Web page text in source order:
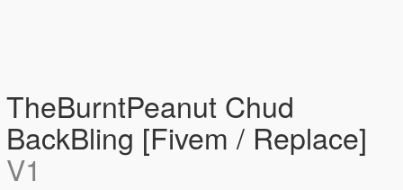
TheBurntPeanut Chud
BackBling [Fivem / Replace]
V1